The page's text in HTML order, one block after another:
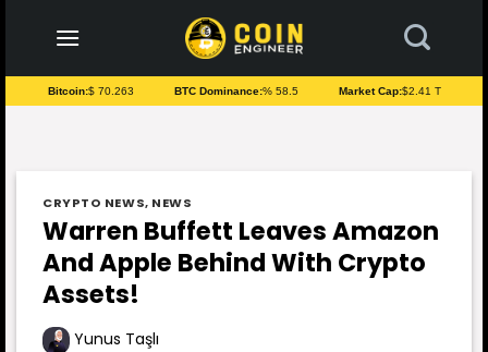
content
Bitcoin:$ 70.263 BTC Dominance:% 58.5 Market Cap:$2.41 T
CRYPTO NEWS, NEWS
Warren Buffett Leaves Amazon
And Apple Behind With Crypto
Assets!
Yunus Taşlı